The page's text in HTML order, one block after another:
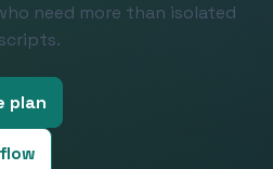
need more than isolated
plan